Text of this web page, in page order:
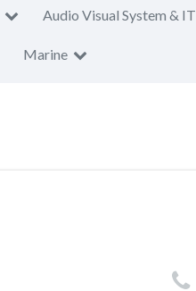
Audio Visual System & IT
Marine